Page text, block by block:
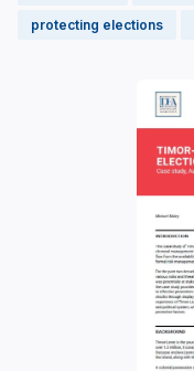
protecting elections